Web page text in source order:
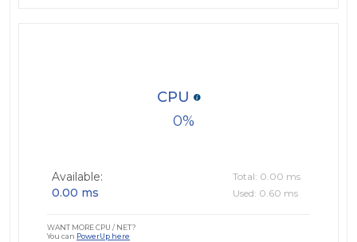
0
CPU
Available:
0.00 ms
Total: 0.00 ms
Used: 0.60 ms
WANT MORE CPU / NET?
You can PowerUp here